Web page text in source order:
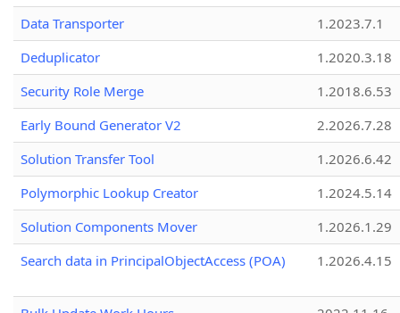
Data Transporter
1.2023.7.1
Deduplicator
1.2020.3.18
Security Role Merge
1.2018.6.53
Early Bound Generator V2
2.2026.7.28
Solution Transfer Tool
1.2026.6.42
Polymorphic Lookup Creator
1.2024.5.14
Solution Components Mover
1.2026.1.29
Search data in PrincipalObjectAccess (POA)
1.2026.4.15